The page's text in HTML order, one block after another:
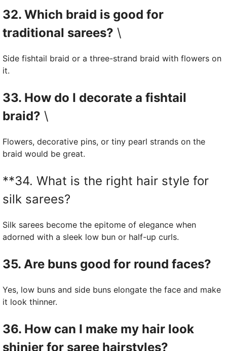
32. Which braid is good for
traditional sarees? \
Side fishtail braid or a three-strand braid with flowers on
it.
33. How do I decorate a fishtail
braid? \
Flowers, decorative pins, or tiny pearl strands on the
braid would be great.
**34. What is the right hair style for
silk sarees?
Silk sarees become the epitome of elegance when
adorned with a sleek low bun or half-up curls.
35. Are buns good for round faces?
Yes, low buns and side buns elongate the face and make
it look thinner.
36. How can I make my hair look
shinier for saree hairstyles?